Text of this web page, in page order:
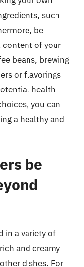
such
be
of your
beans, brewing
or flavorings
health
you can
a healthy and
be
in a variety of
and creamy
dishes. For